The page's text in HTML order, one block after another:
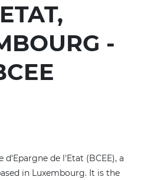
-
d'Epargne de l'Etat (BCEE), a
in Luxembourg. It is the